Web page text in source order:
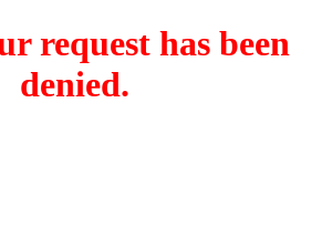
request has been
denied.